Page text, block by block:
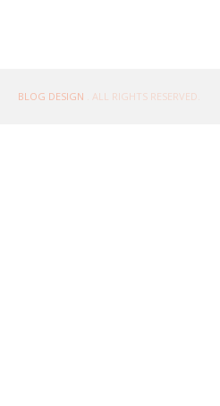
BLOG DESIGN . ALL RIGHTS RESERVED.